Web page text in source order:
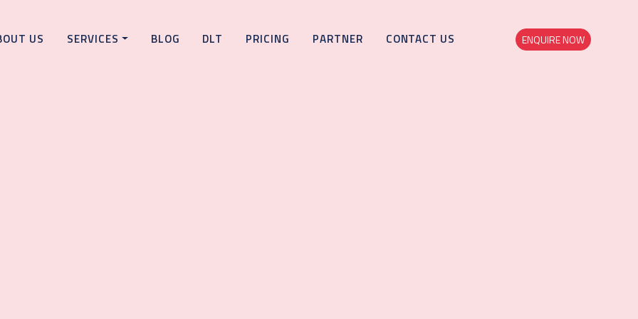
US SERVICES BLOG DLT PRICING PARTNER CONTACT US ENQUIRE NOW